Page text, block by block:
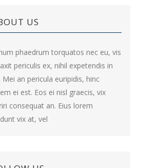
US
phaedrum torquatos nec eu, vis
periculis ex, nihil expetendis in
Mei an pericula euripidis, hinc
ei est. Eos ei nisl graecis, vix
consequat an. Eius lorem
vix at, vel